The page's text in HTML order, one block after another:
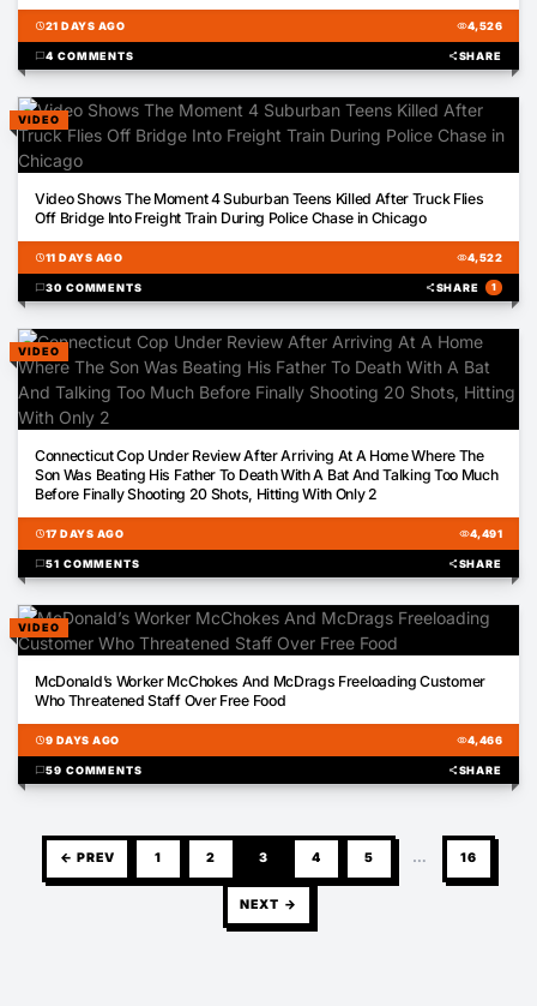
schedule21 DAYS AGO visibility4,526
chat_bubble4 COMMENTS shareSHARE
VIDEO
Video Shows The Moment 4 Suburban Teens Killed After Truck Flies
Off Bridge Into Freight Train During Police Chase in Chicago
schedule11 DAYS AGO visibility4,522
chat_bubble30 COMMENTS shareSHARE 1
VIDEO
Connecticut Cop Under Review After Arriving At A Home Where The
Son Was Beating His Father To Death With A Bat And Talking Too Much
Before Finally Shooting 20 Shots, Hitting With Only 2
schedule17 DAYS AGO visibility4,491
chat_bubble51 COMMENTS shareSHARE
VIDEO
McDonald’s Worker McChokes And McDrags Freeloading Customer
Who Threatened Staff Over Free Food
schedule9 DAYS AGO visibility4,466
chat_bubble59 COMMENTS shareSHARE
← PREV 1 2 3 4 5 … 16
NEXT →